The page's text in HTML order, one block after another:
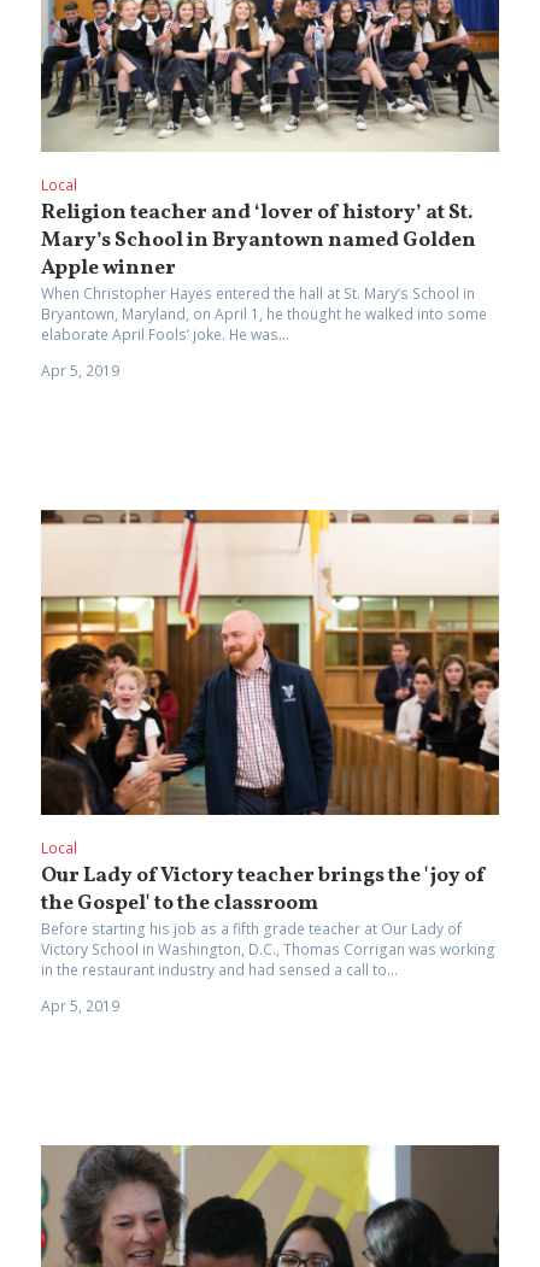
Local
Religion teacher and ‘lover of history’ at St.
Mary’s School in Bryantown named Golden
Apple winner
When Christopher Hayes entered the hall at St. Mary’s School in
Bryantown, Maryland, on April 1, he thought he walked into some
elaborate April Fools’ joke. He was...
Apr 5, 2019
Local
Our Lady of Victory teacher brings the 'joy of
the Gospel' to the classroom
Before starting his job as a fifth grade teacher at Our Lady of
Victory School in Washington, D.C., Thomas Corrigan was working
in the restaurant industry and had sensed a call to...
Apr 5, 2019